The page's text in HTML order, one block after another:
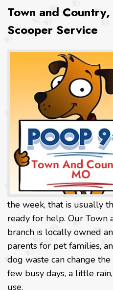
Town and
Scooper Service
the week, that is usually
ready for help. Our Town
branch is locally owned
parents for pet families,
dog waste can change
few busy days, a little
use.